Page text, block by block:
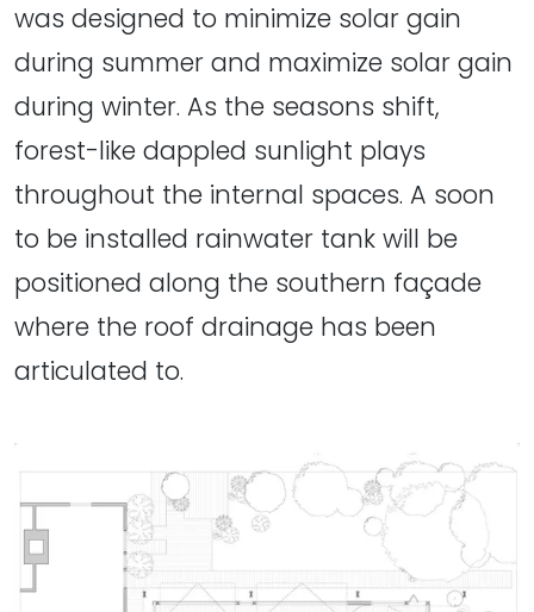
was designed to minimize solar gain
during summer and maximize solar gain
during winter. As the seasons shift,
forest-like dappled sunlight plays
throughout the internal spaces. A soon
to be installed rainwater tank will be
positioned along the southern façade
where the roof drainage has been
articulated to.